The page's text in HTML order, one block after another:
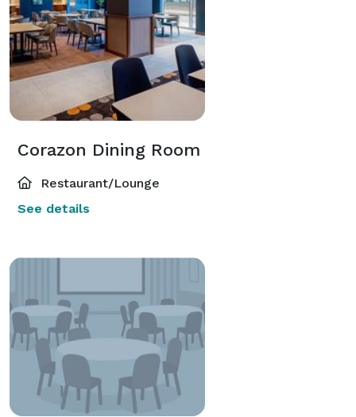
Corazon Dining Room
Restaurant/Lounge
See details